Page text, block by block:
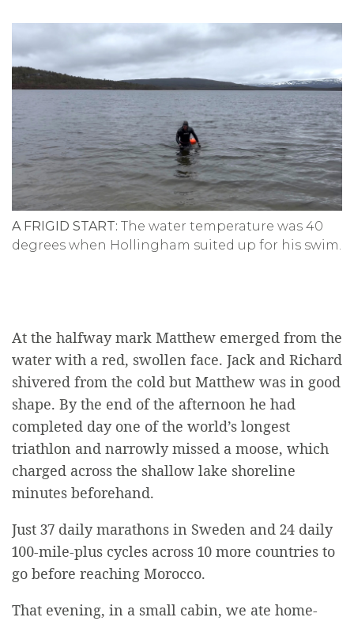
A FRIGID START: The water temperature was 40
degrees when Hollingham suited up for his swim.
At the halfway mark Matthew emerged from the
water with a red, swollen face. Jack and Richard
shivered from the cold but Matthew was in good
shape. By the end of the afternoon he had
completed day one of the world’s longest
triathlon and narrowly missed a moose, which
charged across the shallow lake shoreline
minutes beforehand.
Just 37 daily marathons in Sweden and 24 daily
100-mile-plus cycles across 10 more countries to
go before reaching Morocco.
That evening, in a small cabin, we ate home-